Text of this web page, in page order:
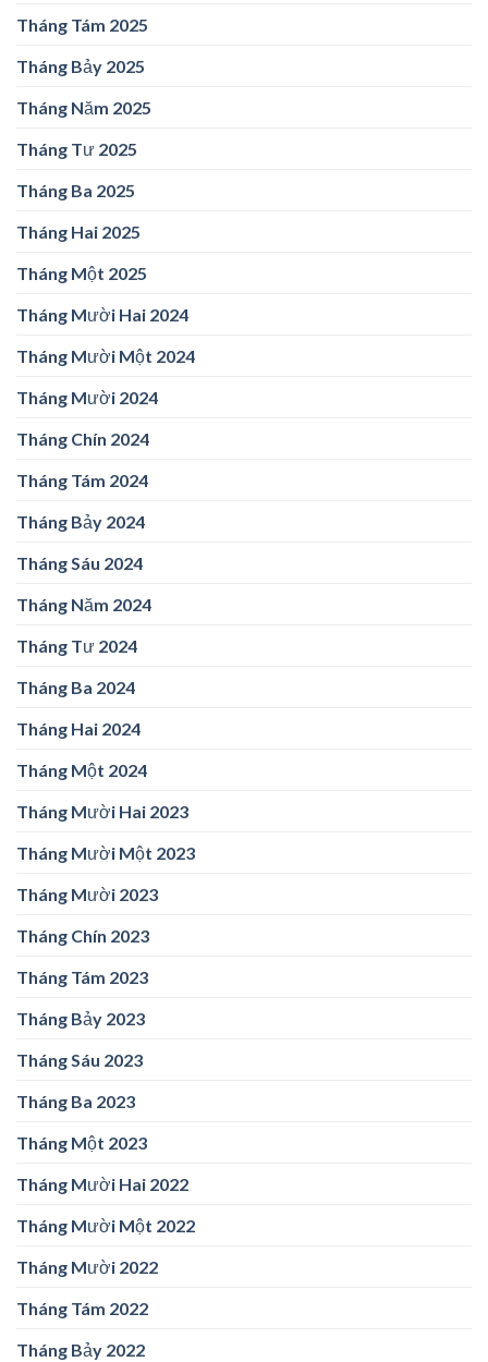
Tháng Tám 2025
Tháng Bảy 2025
Tháng Năm 2025
Tháng Tư 2025
Tháng Ba 2025
Tháng Hai 2025
Tháng Một 2025
Tháng Mười Hai 2024
Tháng Mười Một 2024
Tháng Mười 2024
Tháng Chín 2024
Tháng Tám 2024
Tháng Bảy 2024
Tháng Sáu 2024
Tháng Năm 2024
Tháng Tư 2024
Tháng Ba 2024
Tháng Hai 2024
Tháng Một 2024
Tháng Mười Hai 2023
Tháng Mười Một 2023
Tháng Mười 2023
Tháng Chín 2023
Tháng Tám 2023
Tháng Bảy 2023
Tháng Sáu 2023
Tháng Ba 2023
Tháng Một 2023
Tháng Mười Hai 2022
Tháng Mười Một 2022
Tháng Mười 2022
Tháng Tám 2022
Tháng Bảy 2022